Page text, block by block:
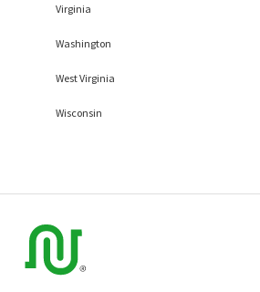
Virginia
Washington
West Virginia
Wisconsin